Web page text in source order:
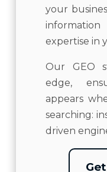
your
expertise in
Our GEO
edge,
appears
searching:
driven